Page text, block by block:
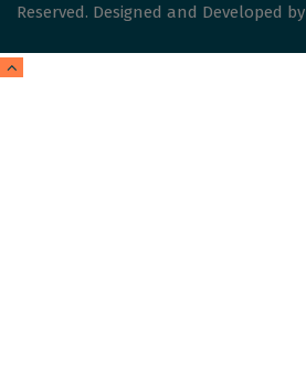
Reserved. Designed and Developed by